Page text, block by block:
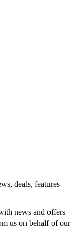
deals, features
news and offers
us on behalf of our